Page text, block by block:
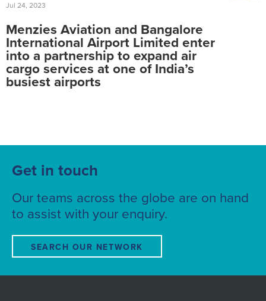
Jul 24, 2023
Menzies Aviation and Bangalore
International Airport Limited enter
into a partnership to expand air
cargo services at one of India’s
busiest airports
Get in touch
Our teams across the globe are on hand
to assist with your enquiry.
SEARCH OUR NETWORK